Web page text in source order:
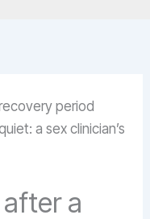
period
a sex clinician’s
a